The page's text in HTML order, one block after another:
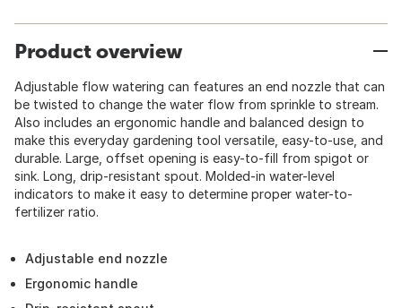
Product overview
Adjustable flow watering can features an end nozzle that can
be twisted to change the water flow from sprinkle to stream.
Also includes an ergonomic handle and balanced design to
make this everyday gardening tool versatile, easy-to-use, and
durable. Large, offset opening is easy-to-fill from spigot or
sink. Long, drip-resistant spout. Molded-in water-level
indicators to make it easy to determine proper water-to-
fertilizer ratio.
Adjustable end nozzle
Ergonomic handle